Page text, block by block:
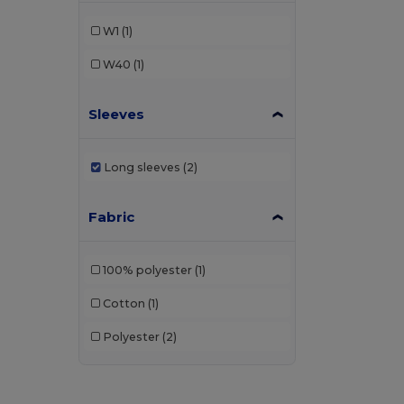
W1 (1)
W40 (1)
Sleeves
Long sleeves (2)
Fabric
100% polyester (1)
Cotton (1)
Polyester (2)